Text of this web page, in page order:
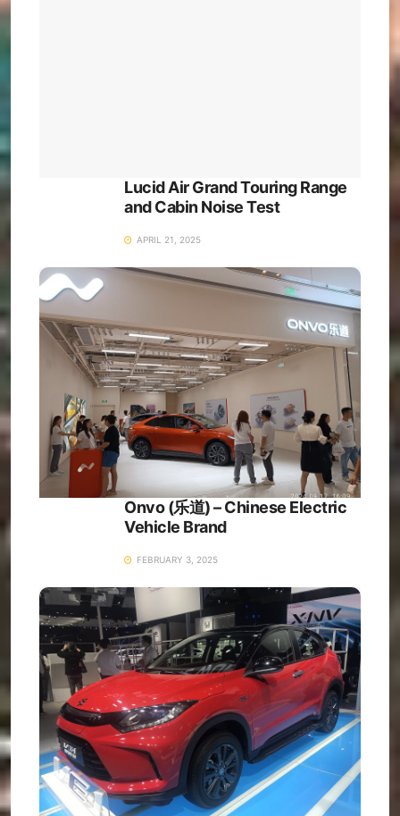
Lucid Air Grand Touring Range
and Cabin Noise Test
APRIL 21, 2025
Onvo (乐道) – Chinese Electric
Vehicle Brand
FEBRUARY 3, 2025